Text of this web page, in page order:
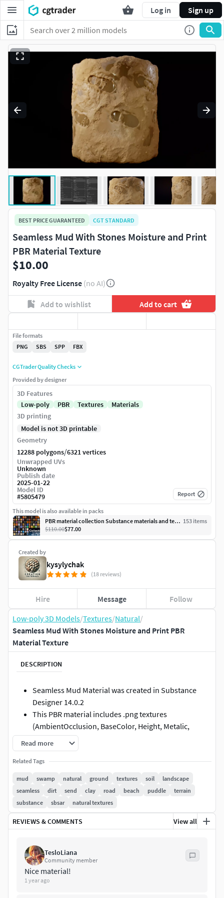
Log in Sign up
Low-poly 3D Models/Textures/Natural/
Seamless Mud With Stones Moisture and Print PBR
Material Texture
DESCRIPTION
Seamless Mud Material was created in Substance
Designer 14.0.2
This PBR material includes .png textures
(AmbientOcclusion, BaseColor, Height, Metalic,
Opacity, Normal, and Roughness ) of the materials
with resolution 4096 * 4096.
The .sbs and .sbsar files with PBR material for
Substance Painter and Substance Designer are also
included.
In the .sbsar file (PBR material for Substance Painter),
you can add other print (instead of a footprint as in
the preview) and change the terrain surface, water
exposed settings in the preview image).
Read more
Related Tags
mud swamp natural ground textures soil
landscape
seamless
dirt send clay road beach puddle
terrain
substance
sbsar natural textures
REVIEWS & COMMENTS View all
TesloLiana
Community member
Nice material!
1 year ago
BEST PRICE GUARANTEED CGT STANDARD
Seamless Mud With Stones Moisture and Print
PBR Material Texture
$10.00
Royalty Free License (no AI)
Add to wishlist Add to cart
Created by
kysylychak
(18 reviews)
Hire Message Follow
File formats
PNG
SBS SPP FBX
CGTrader Quality Checks
Provided by designer
3D Features
Low-poly
PBR Textures
Materials
3D printing
Model is not 3D printable
Geometry
12288 polygons/6321 vertices
Unwrapped UVs
Unknown
Publish date
2025-01-22
Model ID
#5805479 Report
This model is also available in packs
PBR material collection Substance materials and textures 153 items
$110.00$77.00